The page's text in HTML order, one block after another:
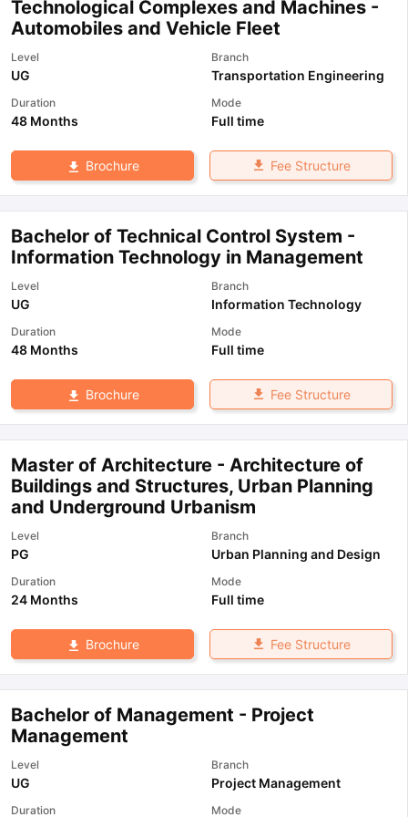
Technological Complexes and Machines -
Automobiles and Vehicle Fleet
Level
UG
Branch
Transportation Engineering
Duration
48 Months
Mode
Full time
Brochure Fee Structure
Bachelor of Technical Control System -
Information Technology in Management
Level
UG
Branch
Information Technology
Duration
48 Months
Mode
Full time
Brochure Fee Structure
Master of Architecture - Architecture of
Buildings and Structures, Urban Planning
and Underground Urbanism
Level
PG
Branch
Urban Planning and Design
Duration
24 Months
Mode
Full time
Brochure Fee Structure
Bachelor of Management - Project
Management
Level
UG
Branch
Project Management
Duration Mode